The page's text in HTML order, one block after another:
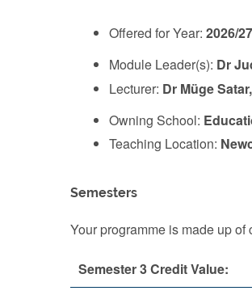
Offered for Year: 2026/27
Module Leader(s): Dr
Lecturer: Dr Müge
Owning School:
Teaching Location:
Semesters
Your programme is made up
Semester 3 Credit Value: